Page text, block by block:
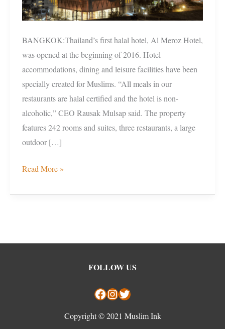
BANGKOK:Thailand’s first halal hotel, Al Meroz Hotel,
was opened at the beginning of 2016. Hotel
accommodations, dining and leisure facilities have been
specially created for Muslims. “All meals in our
restaurants are halal certified and the hotel is non-
alcoholic,” CEO Rausak Mulsap said. The property
features 242 rooms and suites, three restaurants, a large
outdoor […]
Welcome
Muslims
Read More »
FOLLOW US
Facebook InstagramTwitter
Copyright © 2021 Muslim Ink